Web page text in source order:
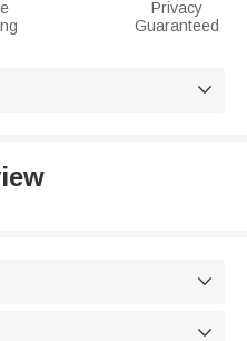
Privacy
Guaranteed


